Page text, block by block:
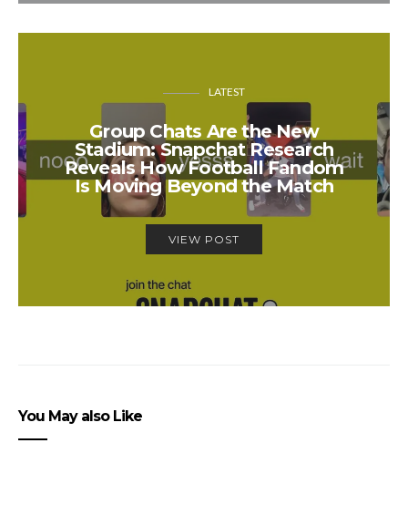
LATEST
Group Chats Are the New
Stadium: Snapchat Research
Reveals How Football Fandom
Is Moving Beyond the Match
VIEW POST
You May also Like